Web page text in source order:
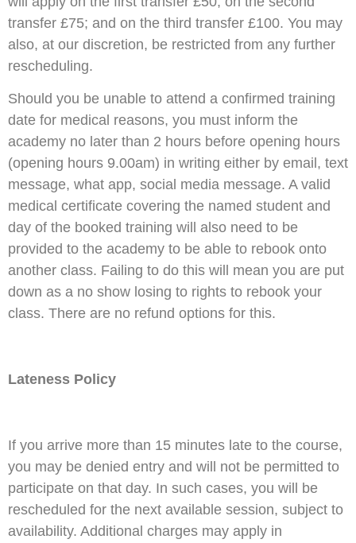
transfer £75; and on the third transfer £100. You may
also, at our discretion, be restricted from any further
rescheduling.
Should you be unable to attend a confirmed training
date for medical reasons, you must inform the
academy no later than 2 hours before opening hours
(opening hours 9.00am) in writing either by email, text
message, what app, social media message. A valid
medical certificate covering the named student and
day of the booked training will also need to be
provided to the academy to be able to rebook onto
another class. Failing to do this will mean you are put
down as a no show losing to rights to rebook your
class. There are no refund options for this.
Lateness Policy
If you arrive more than 15 minutes late to the course,
you may be denied entry and will not be permitted to
participate on that day. In such cases, you will be
rescheduled for the next available session, subject to
availability. Additional charges may apply in